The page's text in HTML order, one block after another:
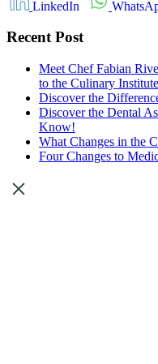
LinkedIn
Recent Post
Meet Chef Fabian
to the Culinary Institute
Discover the
Discover the Dental
Know!
What Changes in the
Four Changes to